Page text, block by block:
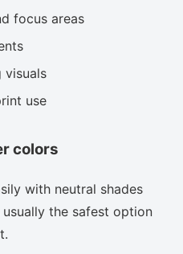
focus areas
visuals
use
colors
with neutral shades
usually the safest option